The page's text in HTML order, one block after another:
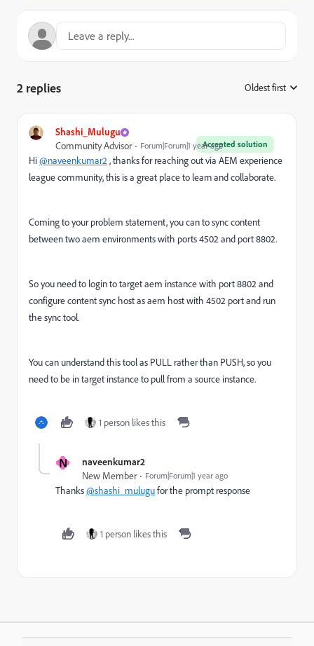
2 replies Oldest first
Shashi_Mulugu
Accepted solution
Community Advisor Forum|Forum|1 year ago
Hi@naveenkumar2 , thanks for reaching out via AEM experience
league community, this is a great place to learn and collaborate.
Coming to your problem statement, you can to sync content
between two aem environments with ports 4502 and port 8802.
So you need to login to target aem instance with port 8802 and
configure content sync host as aem host with 4502 port and run
the sync tool.
You can understand this tool as PULL rather than PUSH, so you
need to be in target instance to pull from a source instance.
1 person likes this
N naveenkumar2
New Member Forum|Forum|1 year ago
Thanks@shashi_mulugufor the prompt response
1 person likes this